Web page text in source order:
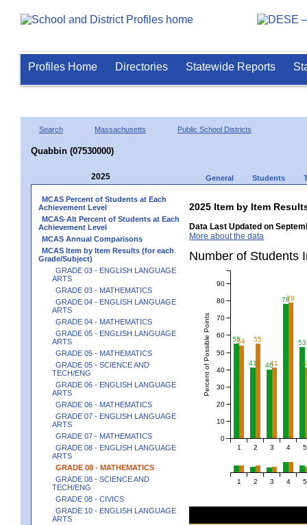
Profiles Home Directories Statewide Reports
Search Massachusetts Public School Districts
Quabbin (07530000)
2025 General Students
MCAS Percent of Students at Each
Achievement Level
MCAS-Alt Percent of Students at Each
Achievement Level
MCAS Annual Comparisons
MCAS Item by Item Results (for each
Grade/Subject)
GRADE 03 - ENGLISH LANGUAGE
ARTS
GRADE 03 - MATHEMATICS
GRADE 04 - ENGLISH LANGUAGE
ARTS
GRADE 04 - MATHEMATICS
GRADE 05 - ENGLISH LANGUAGE
ARTS
GRADE 05 - MATHEMATICS
GRADE 05 - SCIENCE AND
TECH/ENG
GRADE 06 - ENGLISH LANGUAGE
ARTS
GRADE 06 - MATHEMATICS
GRADE 07 - ENGLISH LANGUAGE
ARTS
GRADE 07 - MATHEMATICS
GRADE 08 - ENGLISH LANGUAGE
ARTS
GRADE 08 - MATHEMATICS
GRADE 08 - SCIENCE AND
TECH/ENG
GRADE 08 - CIVICS
GRADE 10 - ENGLISH LANGUAGE
ARTS
2025 Item by Item
Data Last Updated on
More about the data
Number of
55
41 40
78
53
54 55
41
79
1 2 3 4 5
Percent of Possible Points
0
10
20
30
40
50
60
70
80
90
1 2 3 4 5